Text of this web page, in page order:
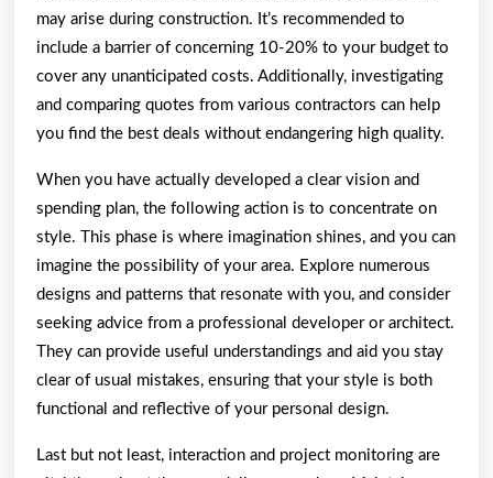
may arise during construction. It’s recommended to
include a barrier of concerning 10-20% to your budget to
cover any unanticipated costs. Additionally, investigating
and comparing quotes from various contractors can help
you find the best deals without endangering high quality.
When you have actually developed a clear vision and
spending plan, the following action is to concentrate on
style. This phase is where imagination shines, and you can
imagine the possibility of your area. Explore numerous
designs and patterns that resonate with you, and consider
seeking advice from a professional developer or architect.
They can provide useful understandings and aid you stay
clear of usual mistakes, ensuring that your style is both
functional and reflective of your personal design.
Last but not least, interaction and project monitoring are